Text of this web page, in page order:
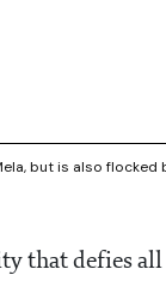
but is also
that defies